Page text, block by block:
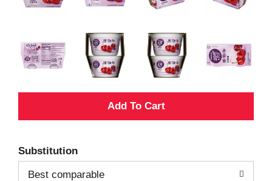
A
d
Substitution
Best comparable